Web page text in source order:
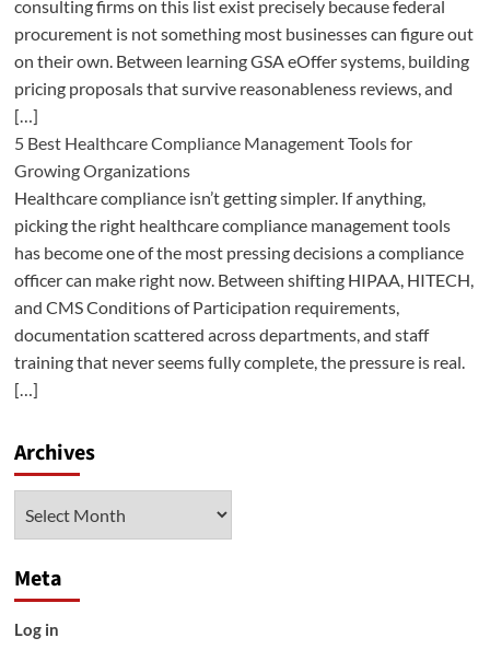
consulting firms on this list exist precisely because federal
procurement is not something most businesses can figure out
on their own. Between learning GSA eOffer systems, building
pricing proposals that survive reasonableness reviews, and
[…]
5 Best Healthcare Compliance Management Tools for
Growing Organizations
Healthcare compliance isn’t getting simpler. If anything,
picking the right healthcare compliance management tools
has become one of the most pressing decisions a compliance
officer can make right now. Between shifting HIPAA, HITECH,
and CMS Conditions of Participation requirements,
documentation scattered across departments, and staff
training that never seems fully complete, the pressure is real.
[…]
Archives
Meta
Log in